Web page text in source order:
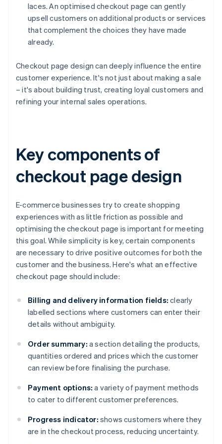
laces. An optimised checkout page can gently
upsell customers on additional products or services
that complement the choices they have made
already.
Checkout page design can deeply influence the entire
customer experience. It's not just about making a sale
– it's about building trust, creating loyal customers and
refining your internal sales operations.
Key components of
checkout page design
E-commerce businesses try to create shopping
experiences with as little friction as possible and
optimising the checkout page is important for meeting
this goal. While simplicity is key, certain components
are necessary to drive positive outcomes for both the
customer and the business. Here's what an effective
checkout page should include:
Billing and delivery information fields: clearly
labelled sections where customers can enter their
details without ambiguity.
Order summary: a section detailing the products,
quantities ordered and prices which the customer
can review before finalising the purchase.
Payment options: a variety of payment methods
to cater to different customer preferences.
Progress indicator: shows customers where they
are in the checkout process, reducing uncertainty.